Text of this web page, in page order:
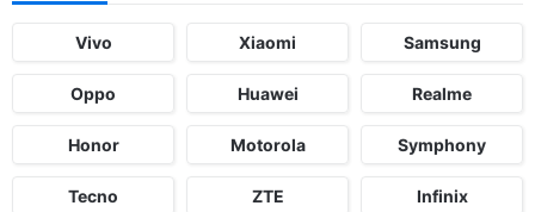
Vivo Xiaomi Samsung
Oppo Huawei Realme
Honor Motorola Symphony
Tecno ZTE Infinix